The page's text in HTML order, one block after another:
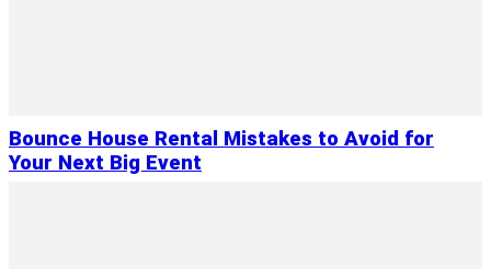
Bounce House Rental Mistakes to Avoid for
Your Next Big Event